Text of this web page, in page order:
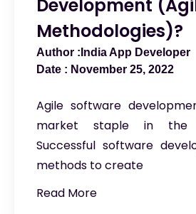
Development
Methodologies)?
India App Developer
November 25, 2022
Agile software
market staple in the
Successful software
methods to create
Read More